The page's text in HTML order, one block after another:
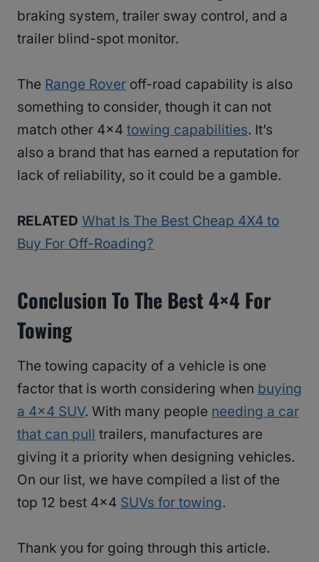
braking system, trailer sway control, and a
trailer blind-spot monitor.
The Range Rover off-road capability is also
something to consider, though it can not
match other 4×4 towing capabilities. It’s
also a brand that has earned a reputation for
lack of reliability, so it could be a gamble.
RELATED What Is The Best Cheap 4X4 to
Buy For Off-Roading?
ConclusionTo The Best 4×4 For
Towing
The towing capacity of a vehicle is one
factor that is worth considering when buying
a 4×4 SUV. With many people needing a car
that can pull trailers, manufactures are
giving it a priority when designing vehicles.
On our list, we have compiled a list of the
top 12 best 4×4 SUVs for towing.
Thank you for going through this article.